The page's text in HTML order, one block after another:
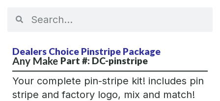
Dealers Choice Pinstripe Package
Any Make Part #: DC-pinstripe
Your complete pin-stripe kit! includes pin
stripe and factory logo, mix and match!